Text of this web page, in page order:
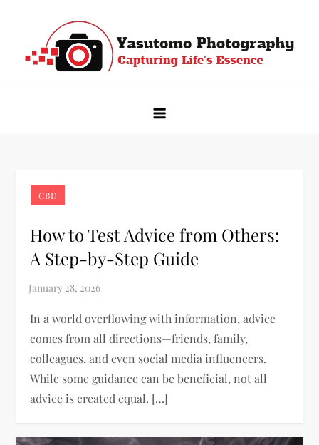
content
CBD
How to Test Advice from Others:
A Step-by-Step Guide
In a world overflowing with information, advice
comes from all directions—friends, family,
colleagues, and even social media influencers.
While some guidance can be beneficial, not all
advice is created equal. […]